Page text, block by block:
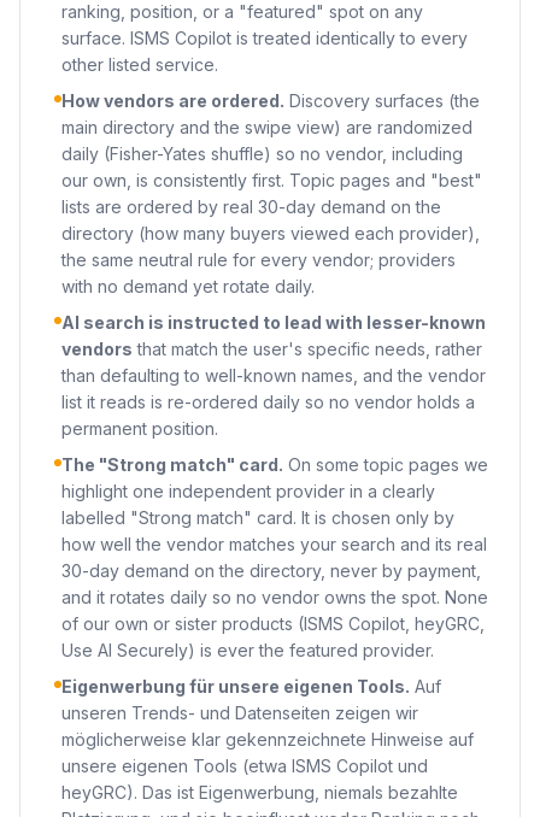
ranking, position, or a "featured" spot on any
surface. ISMS Copilot is treated identically to every
other listed service.
How vendors are ordered. Discovery surfaces (the
main directory and the swipe view) are randomized
daily (Fisher-Yates shuffle) so no vendor, including
our own, is consistently first. Topic pages and "best"
lists are ordered by real 30-day demand on the
directory (how many buyers viewed each provider),
the same neutral rule for every vendor; providers
with no demand yet rotate daily.
AI search is instructed to lead with lesser-known
vendors that match the user's specific needs, rather
than defaulting to well-known names, and the vendor
list it reads is re-ordered daily so no vendor holds a
permanent position.
The "Strong match" card. On some topic pages we
highlight one independent provider in a clearly
labelled "Strong match" card. It is chosen only by
how well the vendor matches your search and its real
30-day demand on the directory, never by payment,
and it rotates daily so no vendor owns the spot. None
of our own or sister products (ISMS Copilot, heyGRC,
Use AI Securely) is ever the featured provider.
Eigenwerbung für unsere eigenen Tools. Auf
unseren Trends- und Datenseiten zeigen wir
möglicherweise klar gekennzeichnete Hinweise auf
unsere eigenen Tools (etwa ISMS Copilot und
heyGRC). Das ist Eigenwerbung, niemals bezahlte